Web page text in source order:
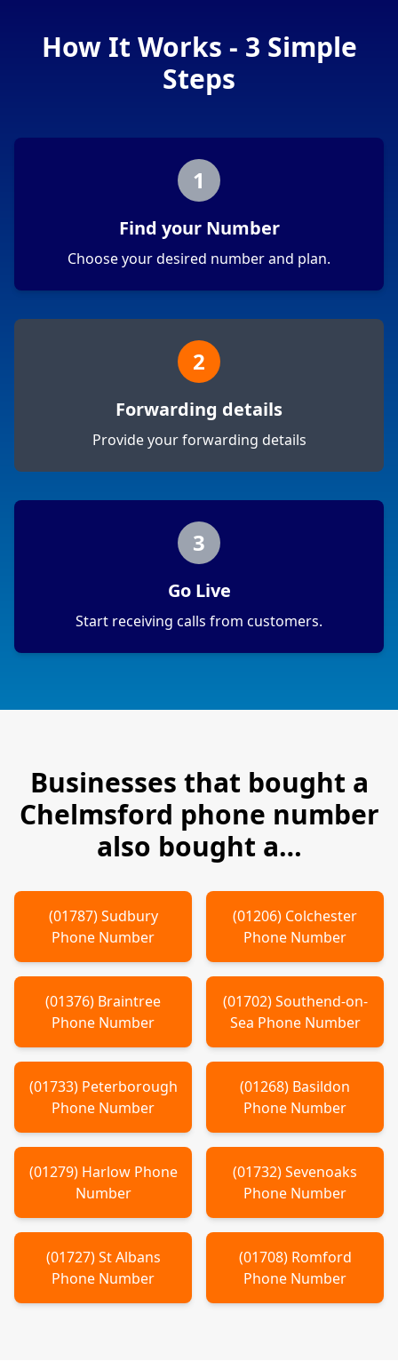
How It Works - 3 Simple
Steps
1
Find your Number
Choose your desired number and plan.
2
Forwarding details
Provide your forwarding details
3
Go Live
Start receiving calls from customers.
Businesses that bought a
Chelmsford phone number
also bought a…
(01787)Sudbury
Phone Number
(01206) Colchester
Phone Number
(01376) Braintree
Phone Number
(01702)Southend-on-
Sea Phone Number
(01733) Peterborough
Phone Number
(01268) Basildon
Phone Number
(01279) HarlowPhone
Number
(01732)Sevenoaks
Phone Number
(01727)St Albans
Phone Number
(01708) Romford
Phone Number